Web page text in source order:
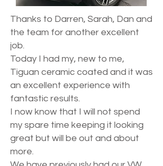
Thanks to Darren, Sarah, Dan and
the team for another excellent
job.
Today I had my, new to me,
Tiguan ceramic coated and it was
an excellent experience with
fantastic results.
I now know that I will not spend
my spare time keeping it looking
great but will be out and about
more.